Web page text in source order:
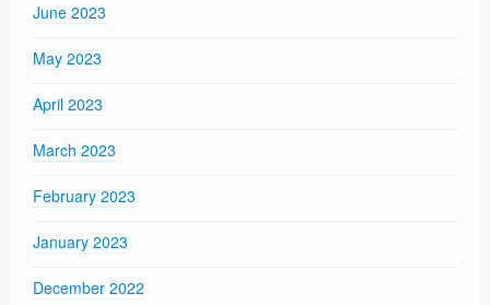
June 2023
May 2023
April 2023
March 2023
February 2023
January 2023
December 2022